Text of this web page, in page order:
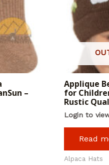
–
Applique
for
Rustic
Login to
Read
Alpaca Hats